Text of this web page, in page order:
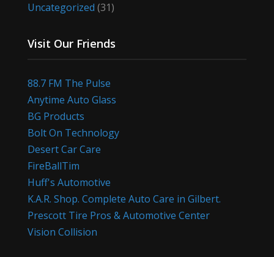
Uncategorized (31)
Visit Our Friends
88.7 FM The Pulse
Anytime Auto Glass
BG Products
Bolt On Technology
Desert Car Care
FireBallTim
Huff's Automotive
K.A.R. Shop. Complete Auto Care in Gilbert.
Prescott Tire Pros & Automotive Center
Vision Collision